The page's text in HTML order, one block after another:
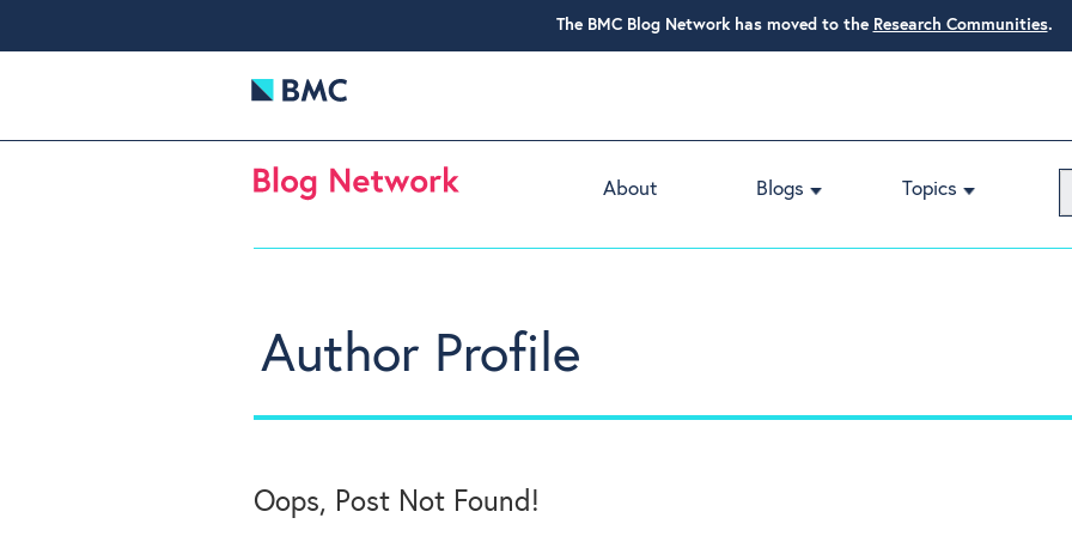
The BMC Blog Network has moved to the Research Communities.
About Blogs Topics
Author Profile
Oops, Post Not Found!